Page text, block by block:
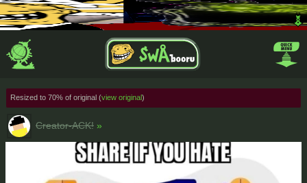
Resized to 70% of original (view original)
Creator-ACK! »